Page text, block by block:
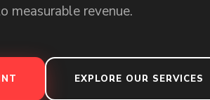
measurable revenue.
EXPLORE OUR SERVICES